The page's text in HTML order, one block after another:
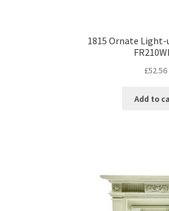
1815 Ornate Light-
£52.56
Add to